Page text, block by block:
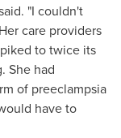
"I couldn't
care providers
to twice its
She had
of preeclampsia
have to